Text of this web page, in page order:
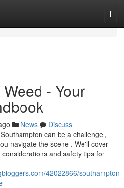
- Your
News
Discuss
can be a challenge ,
navigate the scene . We'll cover
and safety tips for
42022866/southampton-